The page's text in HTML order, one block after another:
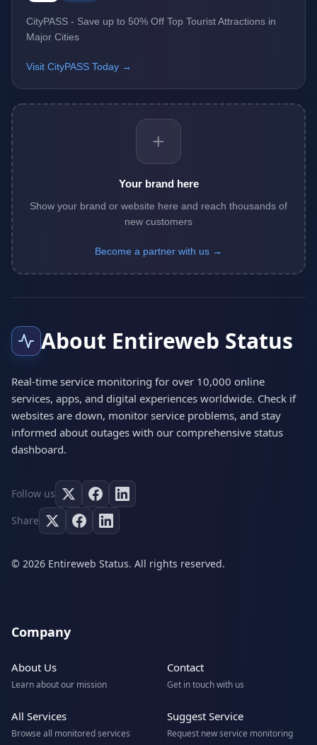
CityPASS - Save up to 50% Off Top Tourist Attractions in
Major Cities
Visit CityPASS Today →
+
Your brand here
Show your brand or website here and reach thousands of
new customers
Become a partner with us →
About Entireweb Status
Real-time service monitoring for over 10,000 online
services, apps, and digital experiences worldwide. Check if
websites are down, monitor service problems, and stay
informed about outages with our comprehensive status
dashboard.
Follow us
Share
© 2026 Entireweb Status. All rights reserved.
Company
About Us
Learn about our mission
Contact
Get in touch with us
All Services
Browse all monitored services
Suggest Service
Request new service monitoring